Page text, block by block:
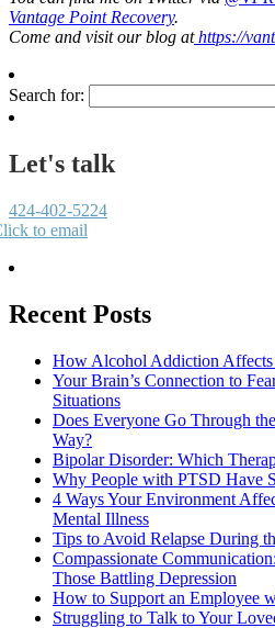
Vantage Point Recovery.
Come and visit our blog athttps://
Search for:
Let's talk
424-402-5224
to email
Recent Posts
How Alcohol Addiction Affects
Your Brain’s Connection to
Situations
Does Everyone Go Through
Way?
Bipolar Disorder: Which
Why People with PTSD Have
4 Ways Your Environment
Mental Illness
Tips to Avoid Relapse During
Compassionate
Those Battling Depression
How to Support an Employee
Struggling to Talk to Your